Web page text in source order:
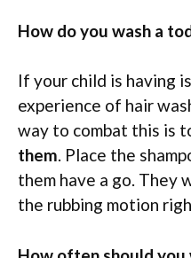
How do you wash a
If your child is having
experience of hair
way to combat this is
them. Place the
them have a go. They
the rubbing motion